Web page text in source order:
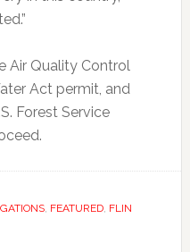
Air Quality Control
Act permit, and
Forest Service
, FEATURED, FLIN